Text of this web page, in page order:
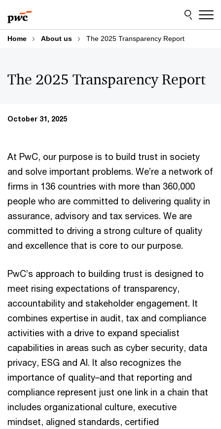
to
content
to
footer
Home About us The 2025 Transparency Report
The 2025 Transparency Report
October 31, 2025
At PwC, our purpose is to build trust in society
and solve important problems. We’re a network of
firms in 136 countries with more than 360,000
people who are committed to delivering quality in
assurance, advisory and tax services. We are
committed to driving a strong culture of quality
and excellence that is core to our purpose.
PwC’s approach to building trust is designed to
meet rising expectations of transparency,
accountability and stakeholder engagement. It
combines expertise in audit, tax and compliance
activities with a drive to expand specialist
capabilities in areas such as cyber security, data
privacy, ESG and AI. It also recognizes the
importance of quality–and that reporting and
compliance represent just one link in a chain that
includes organizational culture, executive
mindset, aligned standards, certified